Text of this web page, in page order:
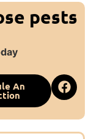
pests
An